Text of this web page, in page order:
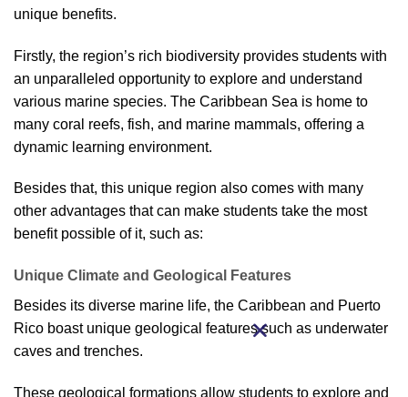
unique benefits.
Firstly, the region’s rich biodiversity provides students with
an unparalleled opportunity to explore and understand
various marine species. The Caribbean Sea is home to
many coral reefs, fish, and marine mammals, offering a
dynamic learning environment.
Besides that, this unique region also comes with many
other advantages that can make students take the most
benefit possible of it, such as:
Unique Climate and Geological Features
Besides its diverse marine life, the Caribbean and Puerto
Rico boast unique geological features such as underwater
caves and trenches.
These geological formations allow students to explore and